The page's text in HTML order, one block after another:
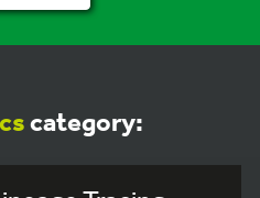
category: